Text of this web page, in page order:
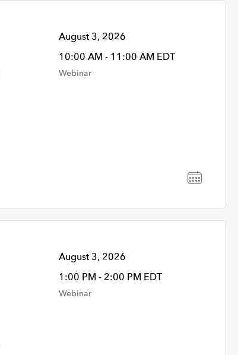
August 3, 2026
10:00 AM - 11:00 AM EDT
Webinar
August 3, 2026
1:00 PM - 2:00 PM EDT
Webinar